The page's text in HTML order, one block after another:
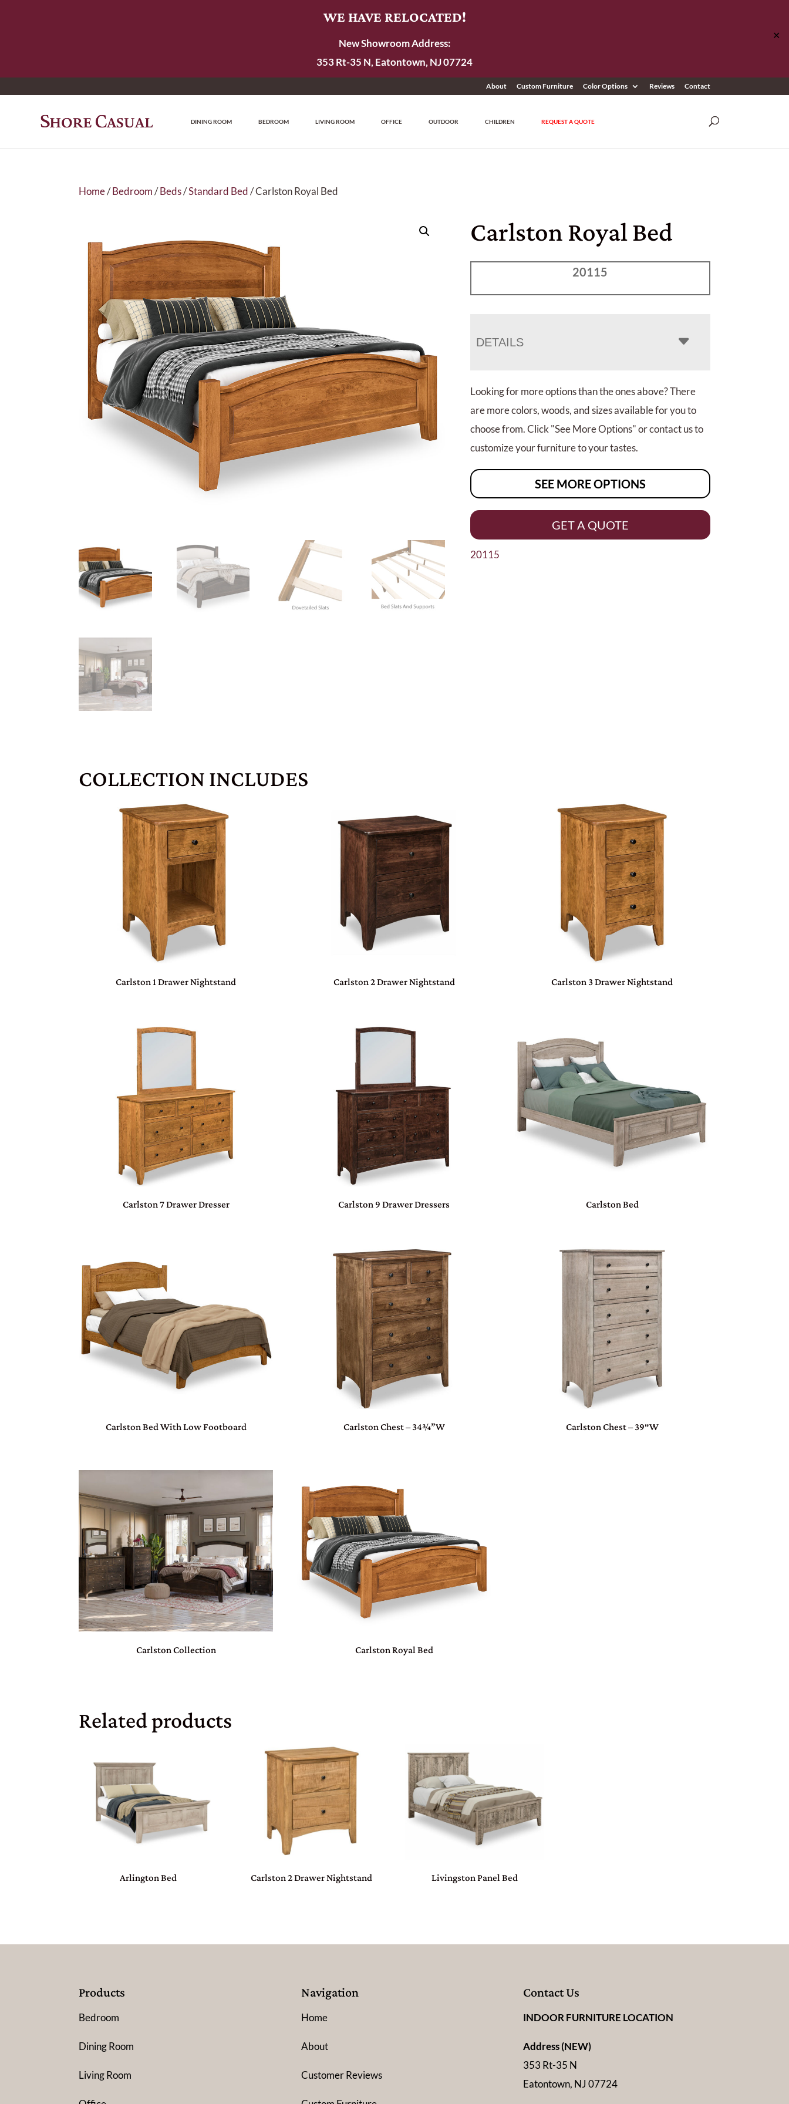
WE HAVE RELOCATED!
New Showroom Address:
353 Rt-35 N, Eatontown, NJ 07724
✕
About Custom Furniture Color Options Reviews Contact
DINING ROOM BEDROOM LIVING ROOM OFFICE OUTDOOR CHILDREN REQUEST A QUOTE
Home/Bedroom/Beds/Standard Bed/ Carlston Royal Bed
Carlston Royal Bed
20115
DETAILS
Looking for more options than the ones above? There
are more colors, woods, and sizes available for you to
choose from. Click "See More Options" or contact us to
customize your furniture to your tastes.
SEE MORE OPTIONS
GET A QUOTE
20115
COLLECTION INCLUDES
Carlston 1 Drawer Nightstand Carlston 2 Drawer Nightstand Carlston 3 Drawer Nightstand
Carlston 7 Drawer Dresser Carlston 9 Drawer Dressers Carlston Bed
Carlston Bed With Low Footboard Carlston Chest – 34¾”W Carlston Chest – 39″W
Carlston Collection Carlston Royal Bed
Related products
Arlington Bed Carlston 2 Drawer Nightstand Livingston Panel Bed
Products
Bedroom
Dining Room
Living Room
Navigation
Home
About
Customer Reviews
Contact Us
INDOOR FURNITURE LOCATION
Address (NEW)
353 Rt-35 N
Eatontown, NJ 07724